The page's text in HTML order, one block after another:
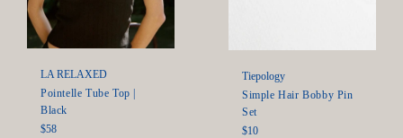
LA RELAXED
Pointelle Tube Top |
Black
Regular
$58
Tiepology
Simple Hair Bobby Pin
Set
Regular
$10